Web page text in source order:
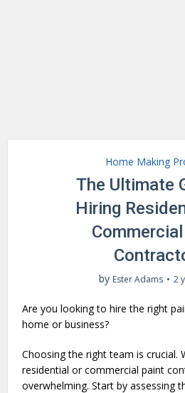
Home Making
The Ultimate
Hiring
by Ester Adams 2
Are you looking to hire the right
home or business?
Choosing the right team is crucial.
residential or commercial paint
overwhelming. Start by assessing